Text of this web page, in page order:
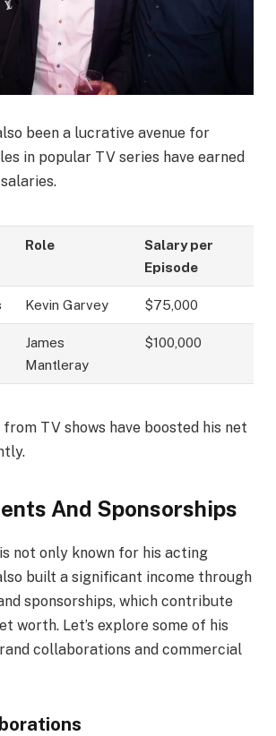
been a lucrative avenue for
in popular TV series have earned
Role
Salary per
Episode
Kevin Garvey $75,000
James
Mantleray
$100,000
TV shows have boosted his net
And Sponsorships
not only known for his acting
built a significant income through
sponsorships, which contribute
worth. Let’s explore some of his
collaborations and commercial